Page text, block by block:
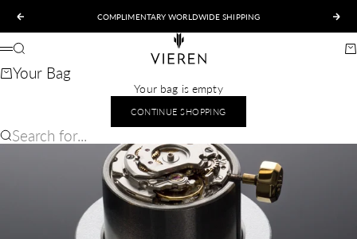
Previous
COMPLIMENTARY WORLDWIDE SHIPPING
VIEREN
Menu
Search
Your Bag
Your bag is empty
CONTINUE SHOPPING
Search for...